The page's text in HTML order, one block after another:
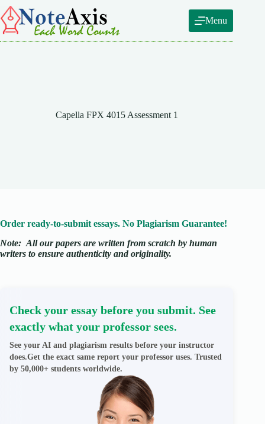
Skip
to
content
Menu
Capella FPX 4015 Assessment 1
Order ready-to-submit essays. No Plagiarism Guarantee!
Note: All our papers are written from scratch by human
writers to ensure authenticity and originality.
Check your essay before you submit. See
exactly what your professor sees.
See your AI and plagiarism results before your instructor
does.Get the exact same report your professor uses. Trusted
by 50,000+ students worldwide.